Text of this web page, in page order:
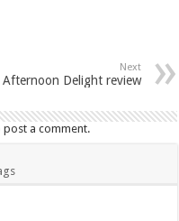
Next
Afternoon Delight review
post a comment.